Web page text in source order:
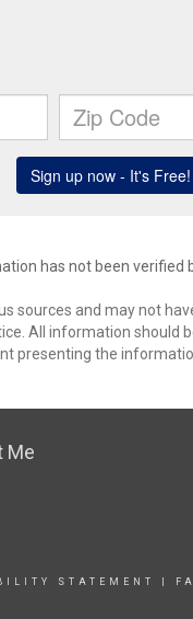
has not been verified
sources and may not
All information should
presenting the
Me
STATEMENT